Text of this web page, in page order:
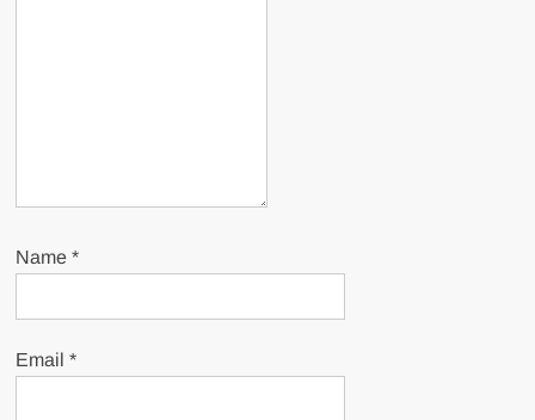
Name*
Email*